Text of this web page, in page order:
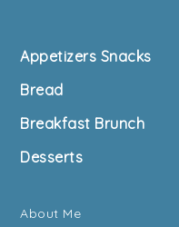
Footer
Appetizers Snacks
Bread
Breakfast Brunch
Desserts
About Me